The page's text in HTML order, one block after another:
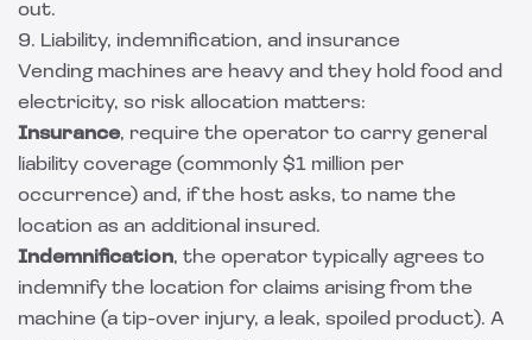
out.
9. Liability, indemnification, and insurance
Vending machines are heavy and they hold food and
electricity, so risk allocation matters:
Insurance, require the operator to carry general
liability coverage (commonly $1 million per
occurrence) and, if the host asks, to name the
location as an additional insured.
Indemnification, the operator typically agrees to
indemnify the location for claims arising from the
machine (a tip-over injury, a leak, spoiled product). A